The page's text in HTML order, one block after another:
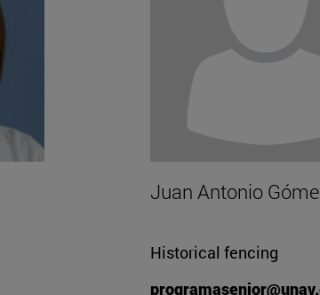
Juan Antonio
Historical fencing